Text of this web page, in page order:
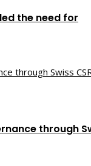
the need for
through